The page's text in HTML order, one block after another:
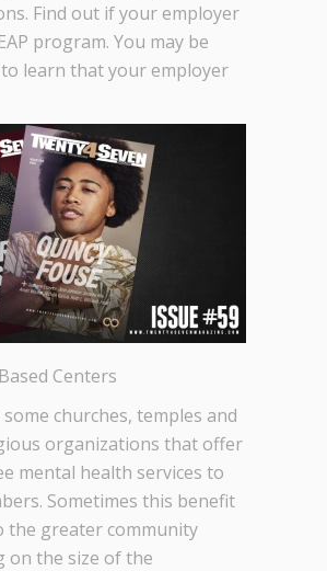
Find out if your employer
program. You may be
learn that your employer
Centers
churches, temples and
organizations that offer
mental health services to
Sometimes this benefit
the greater community
on the size of the